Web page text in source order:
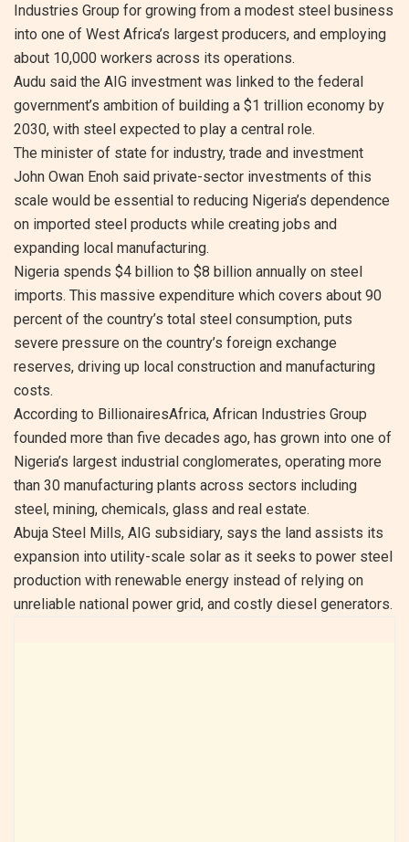
Industries Group for growing from a modest steel business
into one of West Africa’s largest producers, and employing
about 10,000 workers across its operations.
Audu said the AIG investment was linked to the federal
government’s ambition of building a $1 trillion economy by
2030, with steel expected to play a central role.
The minister of state for industry, trade and investment
John Owan Enoh said private-sector investments of this
scale would be essential to reducing Nigeria’s dependence
on imported steel products while creating jobs and
expanding local manufacturing.
Nigeria spends $4 billion to $8 billion annually on steel
imports. This massive expenditure which covers about 90
percent of the country’s total steel consumption, puts
severe pressure on the country’s foreign exchange
reserves, driving up local construction and manufacturing
costs.
According to BillionairesAfrica, African Industries Group
founded more than five decades ago, has grown into one of
Nigeria’s largest industrial conglomerates, operating more
than 30 manufacturing plants across sectors including
steel, mining, chemicals, glass and real estate.
Abuja Steel Mills, AIG subsidiary, says the land assists its
expansion into utility-scale solar as it seeks to power steel
production with renewable energy instead of relying on
unreliable national power grid, and costly diesel generators.